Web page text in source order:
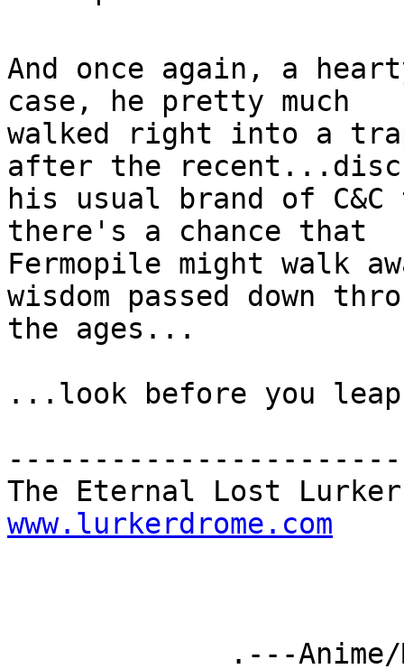
And once again, a
case, he pretty much
walked right into a
after the
his usual brand of
there's a chance that
Fermopile might walk
wisdom passed down
the ages...
...look before you
www.lurkerdrome.com